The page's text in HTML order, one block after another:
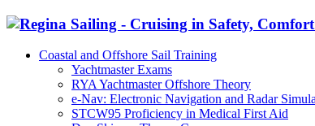
Coastal and Offshore Sail Training
Yachtmaster Exams
RYA Yachtmaster Offshore Theory
e-Nav: Electronic Navigation and Radar
STCW95 Proficiency in Medical First Aid